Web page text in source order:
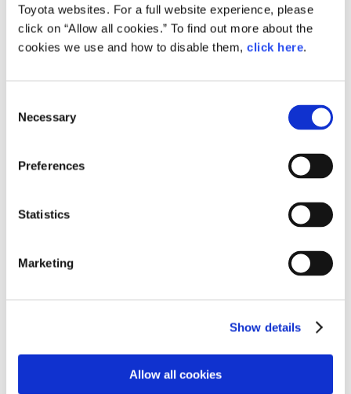
Toyota websites. For a full website experience, please
click on “Allow all cookies.” To find out more about the
cookies we use and how to disable them, click here.
Selection
Necessary
Preferences
Statistics
Marketing
Show details
Allow all cookies
Even in the most remote parts of a region known for its
Tetsumichi Ito is the president of Akita Toyopet, which
and other services. He says the experience showed him the